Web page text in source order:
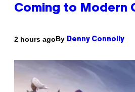
Coming to Modern
2 hours agoBy Denny Connolly